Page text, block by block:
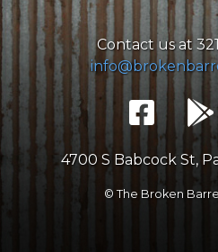
Contact us at
4700 S Babcock St,
© The Broken